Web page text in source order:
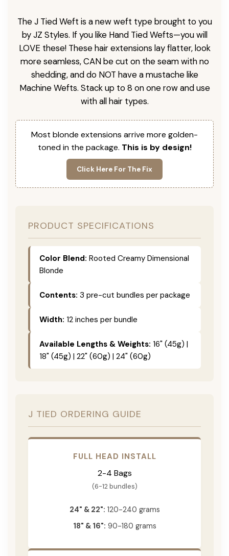
The J Tied Weft is a new weft type brought to you
by JZ Styles. If you like Hand Tied Wefts—you will
LOVE these! These hair extensions lay flatter, look
more seamless, CAN be cut on the seam with no
shedding, and do NOT have a mustache like
Machine Wefts. Stack up to 8 on one row and use
with all hair types.
Most blonde extensions arrive more golden-
toned in the package. This is by design!
Click Here For The Fix
PRODUCT SPECIFICATIONS
Color Blend: Rooted Creamy Dimensional
Blonde
Contents: 3 pre-cut bundles per package
Width: 12 inches per bundle
Available Lengths & Weights: 16" (45g) |
18" (45g) | 22" (60g) | 24" (60g)
J TIED ORDERING GUIDE
FULL HEAD INSTALL
2-4 Bags
(6-12 bundles)
24" & 22": 120-240 grams
18" & 16": 90-180 grams